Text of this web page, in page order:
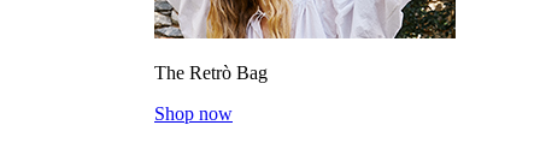
The Retrò Bag
Shop now